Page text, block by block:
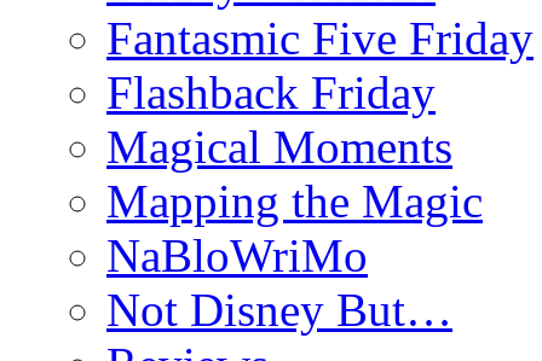
Fantasmic Five Friday
Flashback Friday
Magical Moments
Mapping the Magic
NaBloWriMo
Not Disney But…